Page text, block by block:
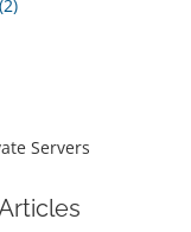
Servers